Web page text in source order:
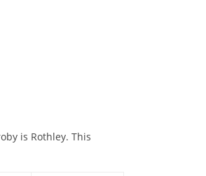
is Rothley. This